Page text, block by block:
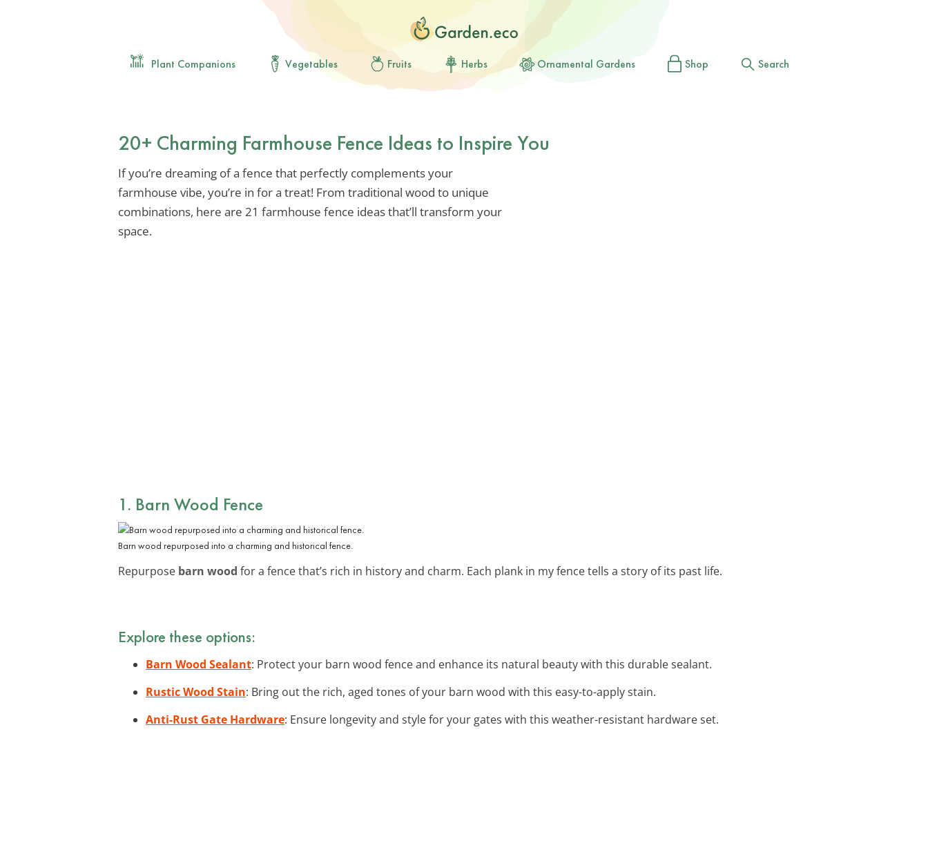
Plant Companions Vegetables Fruits Herbs Ornamental Gardens Shop Search
20+ Charming Farmhouse Fence Ideas to Inspire You
If you’re dreaming of a fence that perfectly complements your
farmhouse vibe, you’re in for a treat! From traditional wood to unique
combinations, here are 21 farmhouse fence ideas that’ll transform your
space.
1. Barn Wood Fence
Barn wood repurposed into a charming and historical fence.
Repurpose barn wood for a fence that’s rich in history and charm. Each plank in my fence tells a story of its past life.
Explore these options:
Barn Wood Sealant: Protect your barn wood fence and enhance its natural beauty with this durable sealant.
Rustic Wood Stain: Bring out the rich, aged tones of your barn wood with this easy-to-apply stain.
Anti-Rust Gate Hardware: Ensure longevity and style for your gates with this weather-resistant hardware set.